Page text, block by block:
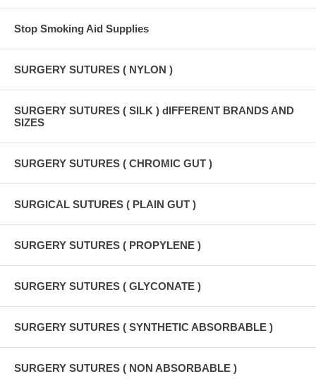
Stop Smoking Aid Supplies
SURGERY SUTURES ( NYLON )
SURGERY SUTURES ( SILK ) dIFFERENT BRANDS AND
SIZES
SURGERY SUTURES ( CHROMIC GUT )
SURGICAL SUTURES ( PLAIN GUT )
SURGERY SUTURES ( PROPYLENE )
SURGERY SUTURES ( GLYCONATE )
SURGERY SUTURES ( SYNTHETIC ABSORBABLE )
SURGERY SUTURES ( NON ABSORBABLE )